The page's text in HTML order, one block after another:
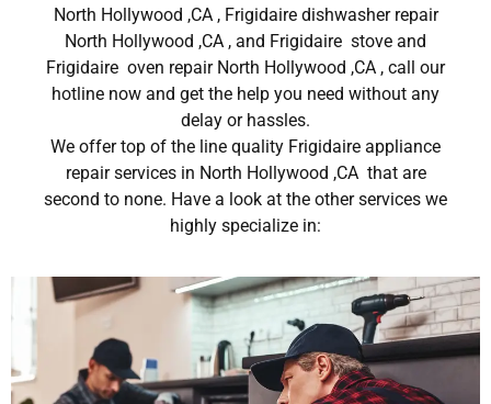
North Hollywood ,CA , Frigidaire dishwasher repair
North Hollywood ,CA , and Frigidaire stove and
Frigidaire oven repair North Hollywood ,CA , call our
hotline now and get the help you need without any
delay or hassles.
We offer top of the line quality Frigidaire appliance
repair services in North Hollywood ,CA that are
second to none. Have a look at the other services we
highly specialize in: